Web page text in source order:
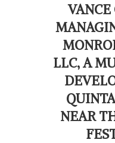
LLC, A
NEAR